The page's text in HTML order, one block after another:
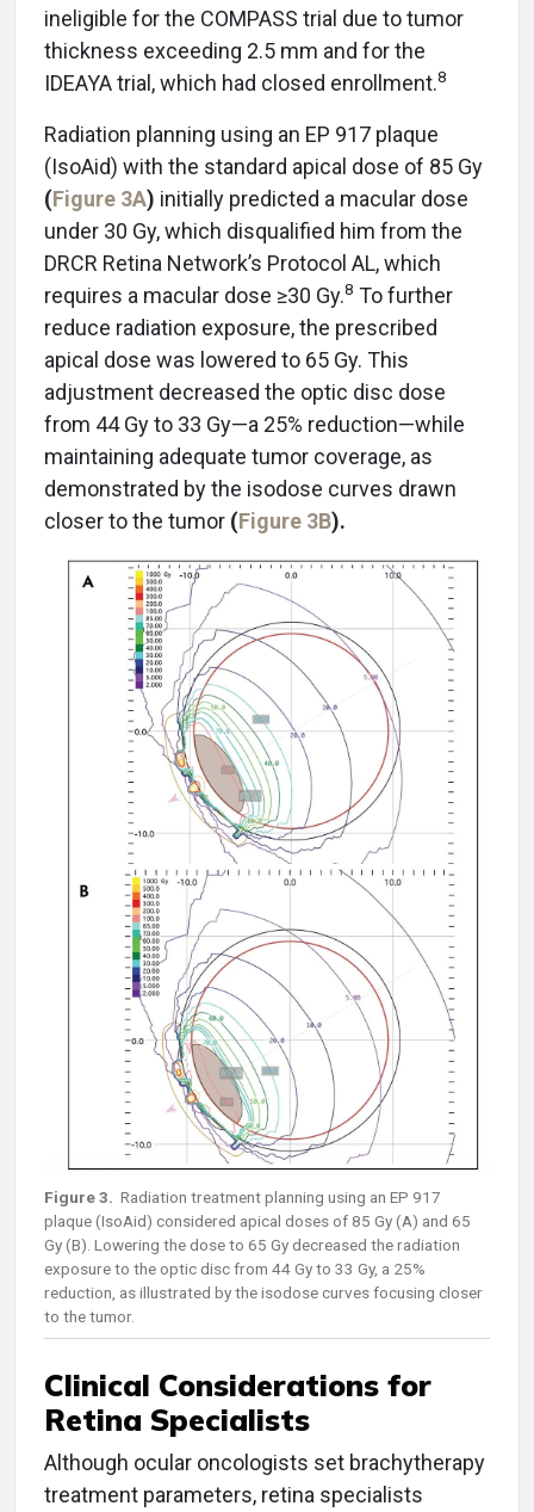
ineligible for the COMPASS trial due to tumor
thickness exceeding 2.5 mm and for the
IDEAYA trial, which had closed enrollment.8
Radiation planning using an EP 917 plaque
(IsoAid) with the standard apical dose of 85 Gy
(Figure 3A) initially predicted a macular dose
under 30 Gy, which disqualified him from the
DRCR Retina Network’s Protocol AL, which
requires a macular dose ≥30 Gy.8 To further
reduce radiation exposure, the prescribed
apical dose was lowered to 65 Gy. This
adjustment decreased the optic disc dose
from 44 Gy to 33 Gy—a 25% reduction—while
maintaining adequate tumor coverage, as
demonstrated by the isodose curves drawn
closer to the tumor (Figure 3B).
Figure 3. Radiation treatment planning using an EP 917
plaque (IsoAid) considered apical doses of 85 Gy (A) and 65
Gy (B). Lowering the dose to 65 Gy decreased the radiation
exposure to the optic disc from 44 Gy to 33 Gy, a 25%
reduction, as illustrated by the isodose curves focusing closer
to the tumor.
Clinical Considerations for
Retina Specialists
Although ocular oncologists set brachytherapy
treatment parameters, retina specialists